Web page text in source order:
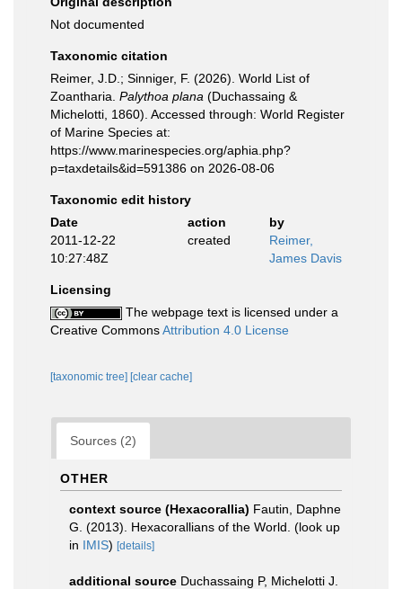
Not documented
Taxonomic citation
Reimer, J.D.; Sinniger, F. (2026). World List of
Zoantharia. Palythoa plana (Duchassaing &
Michelotti, 1860). Accessed through: World Register
of Marine Species at:
https://www.marinespecies.org/aphia.php?
p=taxdetails&id=591386 on 2026-08-06
Taxonomic edit history
Date
action
by
2011-12-22
10:27:48Z
created
Reimer,
James Davis
Licensing
The webpage text is licensed under a
Creative CommonsAttribution 4.0 License
[taxonomic tree] [clear cache]
Sources (2)
OTHER
context source (Hexacorallia) Fautin, Daphne
G. (2013). Hexacorallians of the World. (look up
in IMIS) [details]
additional source Duchassaing P, Michelotti J.